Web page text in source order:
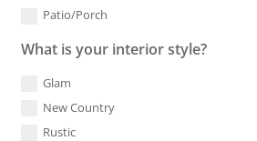
Patio/Porch
What is your interior style?
Glam
New Country
Rustic